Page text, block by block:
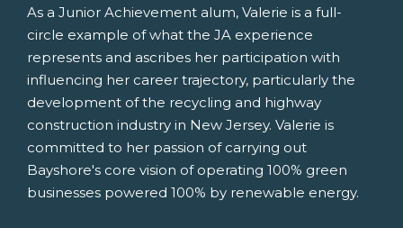
As a Junior Achievement alum, Valerie is a full-
circle example of what the JA experience
represents and ascribes her participation with
influencing her career trajectory, particularly the
development of the recycling and highway
construction industry in New Jersey. Valerie is
committed to her passion of carrying out
Bayshore's core vision of operating 100% green
businesses powered 100% by renewable energy.